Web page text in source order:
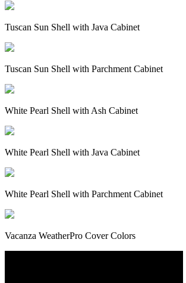
Tuscan Sun Shell with Java Cabinet
Tuscan Sun Shell with Parchment Cabinet
White Pearl Shell with Ash Cabinet
White Pearl Shell with Java Cabinet
White Pearl Shell with Parchment Cabinet
Vacanza WeatherPro Cover Colors